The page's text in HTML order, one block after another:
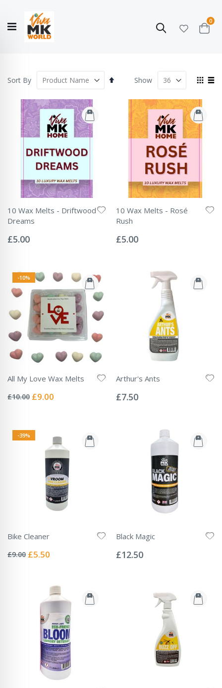
Search
Cart
0
Story
COLLECTION
Sort By
Set
Direction
View
Show
10 Wax Melts - Driftwood
Dreams
0%
£5.00
10 Wax Melts - Rosé
Rush
0%
£5.00
-10%
All My Love Wax Melts
0%
£10.00 Special
£9.00
Arthur's Ants
0%
£7.50
-39%
Bike Cleaner
0%
£9.00 Special
£5.50
Black Magic
0%
£12.50